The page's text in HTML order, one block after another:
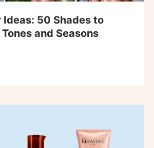
Ideas: 50 Shades to
and Seasons